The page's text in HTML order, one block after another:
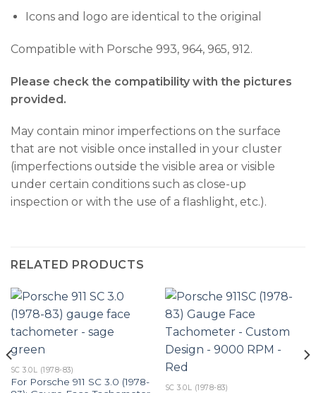
Icons and logo are identical to the original
Compatible with Porsche 993, 964, 965, 912.
Please check the compatibility with the pictures
provided.
May contain minor imperfections on the surface
that are not visible once installed in your cluster
(imperfections outside the visible area or visible
under certain conditions such as close-up
inspection or with the use of a flashlight, etc.).
RELATED PRODUCTS
SC 3.0L (1978-83)
For Porsche 911 SC 3.0 (1978-
SC 3.0L (1978-83)